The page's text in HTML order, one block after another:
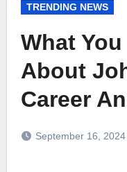
TRENDING NEWS
What
About
Career
September 16, 2024